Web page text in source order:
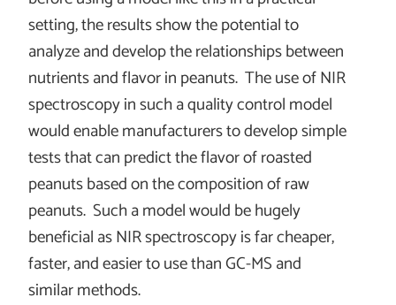
setting, the results show the potential to
analyze and develop the relationships between
nutrients and flavor in peanuts. The use of NIR
spectroscopy in such a quality control model
would enable manufacturers to develop simple
tests that can predict the flavor of roasted
peanuts based on the composition of raw
peanuts. Such a model would be hugely
beneficial as NIR spectroscopy is far cheaper,
faster, and easier to use than GC-MS and
similar methods.